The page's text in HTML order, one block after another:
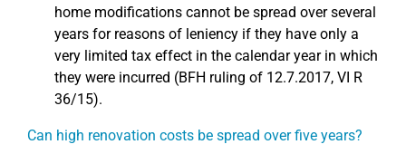
home modifications cannot be spread over several
years for reasons of leniency if they have only a
very limited tax effect in the calendar year in which
they were incurred (BFH ruling of 12.7.2017, VI R
36/15).
Can high renovation costs be spread over five years?